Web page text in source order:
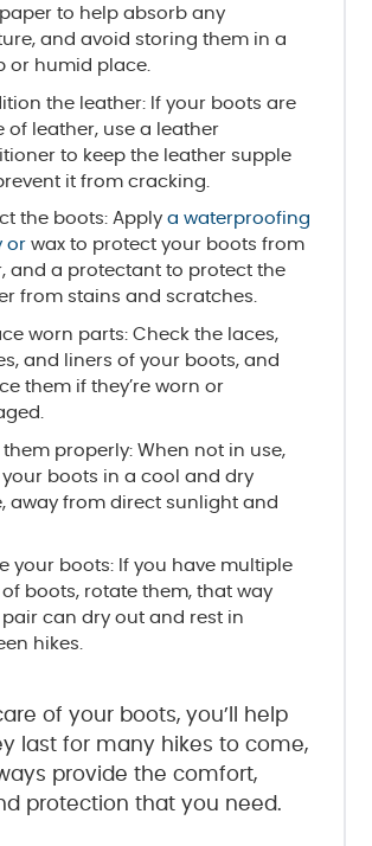
to help absorb any
and avoid storing them in a
or humid place.
the leather: If your boots are
of leather, use a leather
to keep the leather supple
it from cracking.
the boots: Applya waterproofing
or wax to protect your boots from
and a protectant to protect the
from stains and scratches.
worn parts: Check the laces,
and liners of your boots, and
them if they’re worn or
them properly: When not in use,
boots in a cool and dry
away from direct sunlight and
your boots: If you have multiple
boots, rotate them, that way
can dry out and rest in
hikes.
of your boots, you’ll help
last for many hikes to come,
provide the comfort,
protection that you need.